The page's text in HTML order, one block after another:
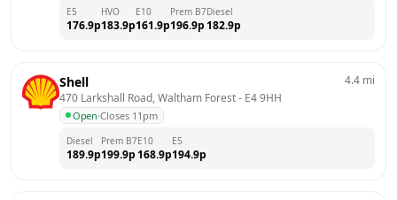
E5
176.9p
HVO
183.9p
E10
161.9p
Prem B7
196.9p
Diesel
182.9p
Shell
470 Larkshall Road, Waltham Forest - E4 9HH
Open·Closes 11pm
4.4 mi
Diesel
189.9p
Prem B7
199.9p
E10
168.9p
E5
194.9p